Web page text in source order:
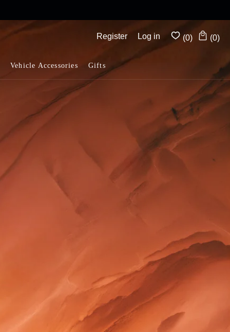
Register Log in (0) (0)
Vehicle Accessories Gifts